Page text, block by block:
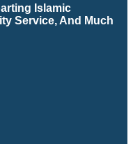
Islamic
Service, And Much